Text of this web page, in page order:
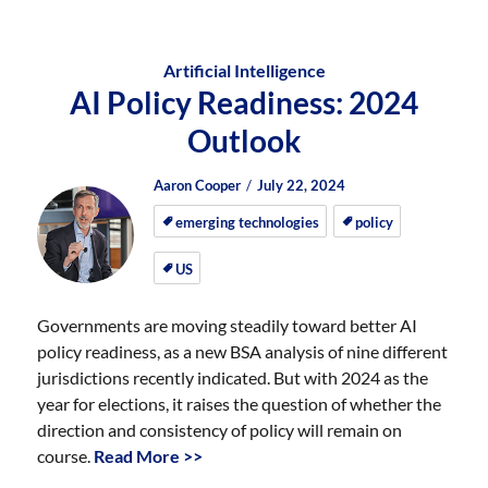
Artificial Intelligence
AI Policy Readiness: 2024
Outlook
Author
Aaron Cooper
Posted
on
Posted
on
July 22, 2024
emerging technologies policy
US
Governments are moving steadily toward better AI
policy readiness, as a new BSA analysis of nine different
jurisdictions recently indicated. But with 2024 as the
year for elections, it raises the question of whether the
direction and consistency of policy will remain on
course. Read More >>